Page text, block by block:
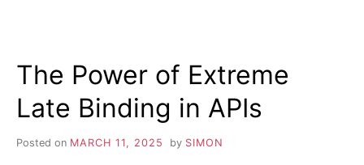
The Power of Extreme
Late Binding in APIs
Posted on MARCH 11, 2025 by SIMON